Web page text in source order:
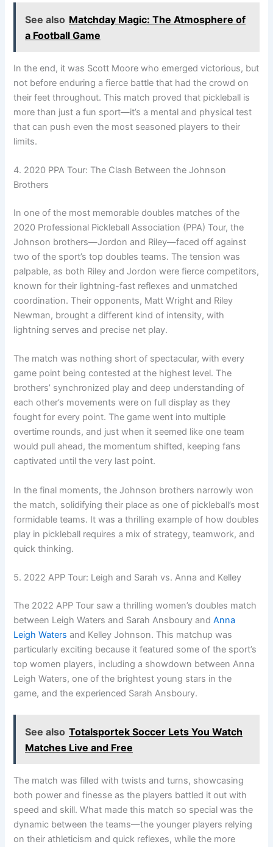
See also Matchday Magic: The Atmosphere of
a Football Game
In the end, it was Scott Moore who emerged victorious, but
not before enduring a fierce battle that had the crowd on
their feet throughout. This match proved that pickleball is
more than just a fun sport—it’s a mental and physical test
that can push even the most seasoned players to their
limits.
4. 2020 PPA Tour: The Clash Between the Johnson
Brothers
In one of the most memorable doubles matches of the
2020 Professional Pickleball Association (PPA) Tour, the
Johnson brothers—Jordon and Riley—faced off against
two of the sport’s top doubles teams. The tension was
palpable, as both Riley and Jordon were fierce competitors,
known for their lightning-fast reflexes and unmatched
coordination. Their opponents, Matt Wright and Riley
Newman, brought a different kind of intensity, with
lightning serves and precise net play.
The match was nothing short of spectacular, with every
game point being contested at the highest level. The
brothers’ synchronized play and deep understanding of
each other’s movements were on full display as they
fought for every point. The game went into multiple
overtime rounds, and just when it seemed like one team
would pull ahead, the momentum shifted, keeping fans
captivated until the very last point.
In the final moments, the Johnson brothers narrowly won
the match, solidifying their place as one of pickleball’s most
formidable teams. It was a thrilling example of how doubles
play in pickleball requires a mix of strategy, teamwork, and
quick thinking.
5. 2022 APP Tour: Leigh and Sarah vs. Anna and Kelley
The 2022 APP Tour saw a thrilling women’s doubles match
between Leigh Waters and Sarah Ansboury andAnna
Leigh Waters and Kelley Johnson. This matchup was
particularly exciting because it featured some of the sport’s
top women players, including a showdown between Anna
Leigh Waters, one of the brightest young stars in the
game, and the experienced Sarah Ansboury.
See also Totalsportek Soccer Lets You Watch
Matches Live and Free
The match was filled with twists and turns, showcasing
both power and finesse as the players battled it out with
speed and skill. What made this match so special was the
dynamic between the teams—the younger players relying
on their athleticism and quick reflexes, while the more